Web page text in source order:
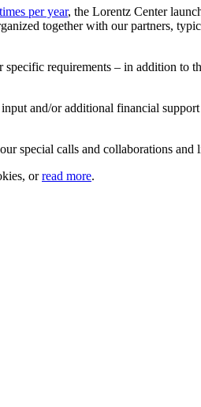
per year, the Lorentz Center
together with our partners,
requirements – in addition to
and/or additional financial
special calls and collaborations
orread more.